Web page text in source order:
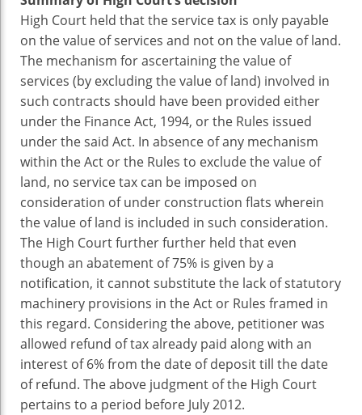
High Court held that the service tax is only payable
on the value of services and not on the value of land.
The mechanism for ascertaining the value of
services (by excluding the value of land) involved in
such contracts should have been provided either
under the Finance Act, 1994, or the Rules issued
under the said Act. In absence of any mechanism
within the Act or the Rules to exclude the value of
land, no service tax can be imposed on
consideration of under construction flats wherein
the value of land is included in such consideration.
The High Court further further held that even
though an abatement of 75% is given by a
notification, it cannot substitute the lack of statutory
machinery provisions in the Act or Rules framed in
this regard. Considering the above, petitioner was
allowed refund of tax already paid along with an
interest of 6% from the date of deposit till the date
of refund. The above judgment of the High Court
pertains to a period before July 2012.